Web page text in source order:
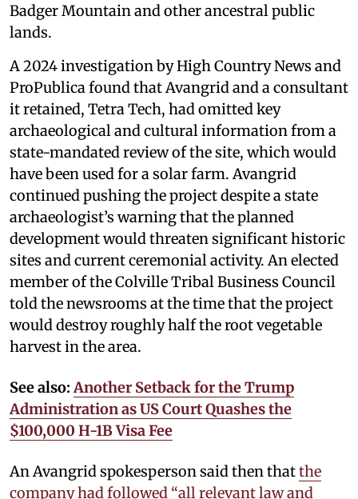
Badger Mountain and other ancestral public
lands.
A 2024 investigation by High Country News and
ProPublica found that Avangrid and a consultant
it retained, Tetra Tech, had omitted key
archaeological and cultural information from a
state-mandated review of the site, which would
have been used for a solar farm. Avangrid
continued pushing the project despite a state
archaeologist’s warning that the planned
development would threaten significant historic
sites and current ceremonial activity. An elected
member of the Colville Tribal Business Council
told the newsrooms at the time that the project
would destroy roughly half the root vegetable
harvest in the area.
See also: Another Setback for the Trump
Administration as US Court Quashes the
$100,000 H-1B Visa Fee
An Avangrid spokesperson said then thatthe
company had followed “all relevant law and